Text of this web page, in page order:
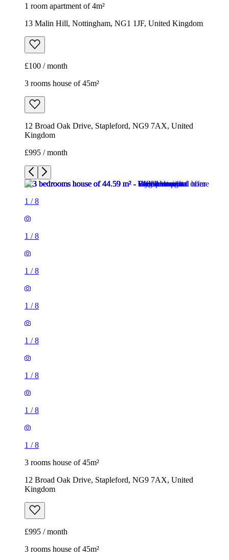
1 room apartment of 4m²
13 Malin Hill, Nottingham, NG1 1JF, United Kingdom
£100 / month
3 rooms house of 45m²
12 Broad Oak Drive, Stapleford, NG9 7AX, United
Kingdom
£995 / month
1 /8
1 /8
1 /8
1 /8
1 /8
1 /8
1 /8
1 /8
3 rooms house of 45m²
12 Broad Oak Drive, Stapleford, NG9 7AX, United
Kingdom
£995 / month
3 rooms house of 45m²